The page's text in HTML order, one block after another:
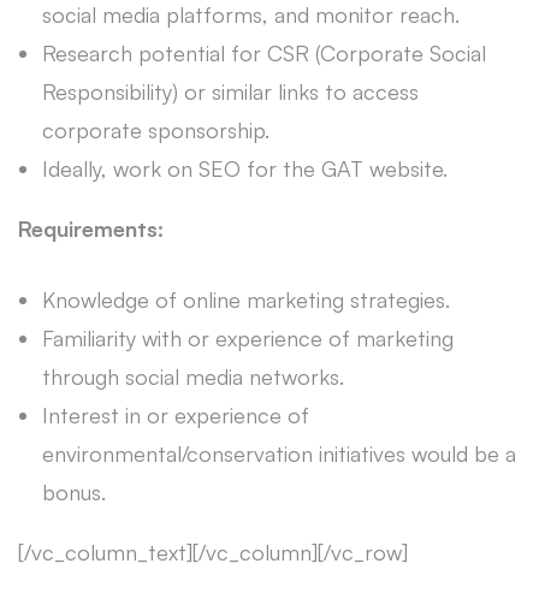
social media platforms, and monitor reach.
Research potential for CSR (Corporate Social
Responsibility) or similar links to access
corporate sponsorship.
Ideally, work on SEO for the GAT website.
Requirements:
Knowledge of online marketing strategies.
Familiarity with or experience of marketing
through social media networks.
Interest in or experience of
environmental/conservation initiatives would be a
bonus.
[/vc_column_text][/vc_column][/vc_row]